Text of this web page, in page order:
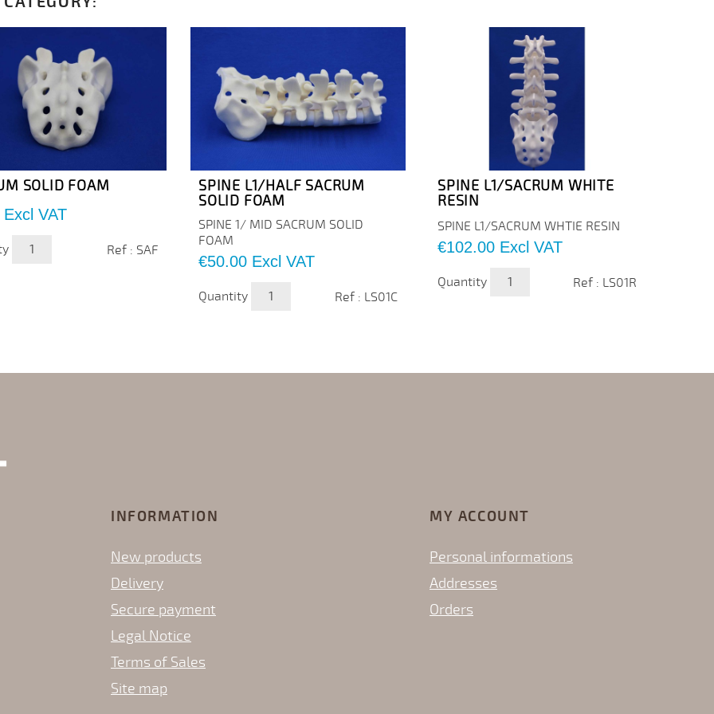
SOLID FOAM
Excl VAT
Ref : SAF
SPINE L1/HALF SACRUM
SOLID FOAM
SPINE 1/ MID SACRUM SOLID
FOAM
Price
€50.00 Excl VAT
Quantity Ref : LS01C
SPINE L1/SACRUM WHITE
RESIN
SPINE L1/SACRUM WHTIE RESIN
Price
€102.00 Excl VAT
Quantity Ref : LS01R
INFORMATION
New products
Delivery
Secure payment
Legal Notice
Terms of Sales
Site map
MY ACCOUNT
Personal informations
Addresses
Orders